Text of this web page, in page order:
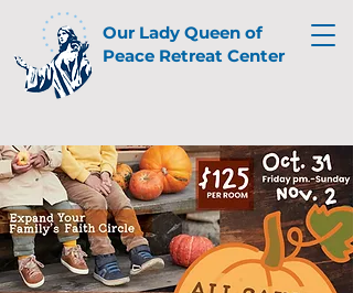
Our Lady Queen of
Peace Retreat Center